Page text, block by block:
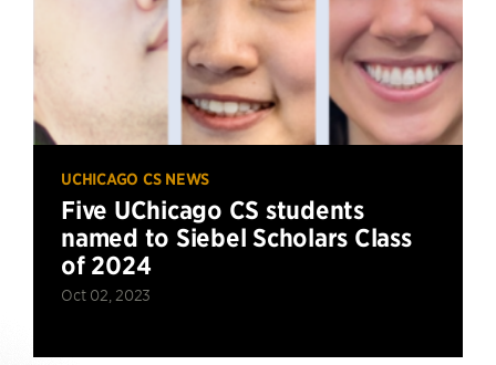
UCHICAGO CS NEWS
Five UChicago CS students
named to Siebel Scholars Class
of 2024
Oct 02, 2023